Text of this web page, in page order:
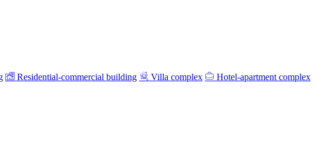
Residential-commercial building Villa complex Hotel-apartment complex